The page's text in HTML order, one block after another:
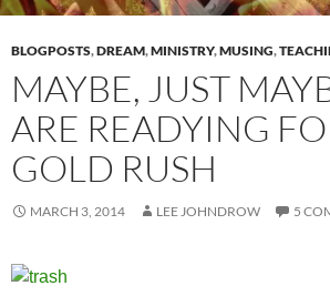
BLOGPOSTS,DREAM,MINISTRY,MUSING,
MAYBE, JUST
ARE READYING
GOLD RUSH
MARCH 3, 2014 LEE JOHNDROW 5